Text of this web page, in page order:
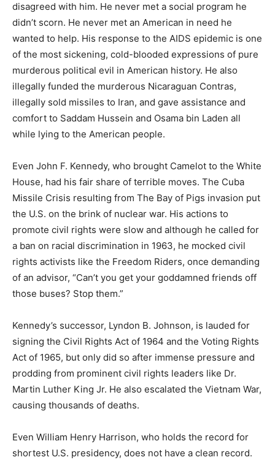
disagreed with him. He never met a social program he
didn’t scorn. He never met an American in need he
wanted to help. His response to the AIDS epidemic is one
of the most sickening, cold-blooded expressions of pure
murderous political evil in American history. He also
illegally funded the murderous Nicaraguan Contras,
illegally sold missiles to Iran, and gave assistance and
comfort to Saddam Hussein and Osama bin Laden all
while lying to the American people.
Even John F. Kennedy, who brought Camelot to the White
House, had his fair share of terrible moves. The Cuba
Missile Crisis resulting from The Bay of Pigs invasion put
the U.S. on the brink of nuclear war. His actions to
promote civil rights were slow and although he called for
a ban on racial discrimination in 1963, he mocked civil
rights activists like the Freedom Riders, once demanding
of an advisor, “Can’t you get your goddamned friends off
those buses? Stop them.”
Kennedy’s successor, Lyndon B. Johnson, is lauded for
signing the Civil Rights Act of 1964 and the Voting Rights
Act of 1965, but only did so after immense pressure and
prodding from prominent civil rights leaders like Dr.
Martin Luther King Jr. He also escalated the Vietnam War,
causing thousands of deaths.
Even William Henry Harrison, who holds the record for
shortest U.S. presidency, does not have a clean record.